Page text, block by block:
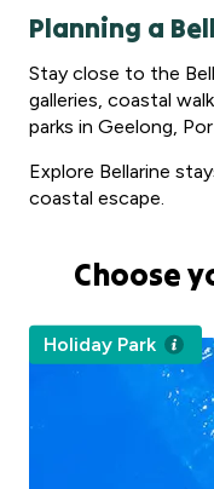
Planning a
Stay close to the
galleries, coastal
parks in Geelong,
Explore Bellarine
coastal escape.
Choose
Holiday Park